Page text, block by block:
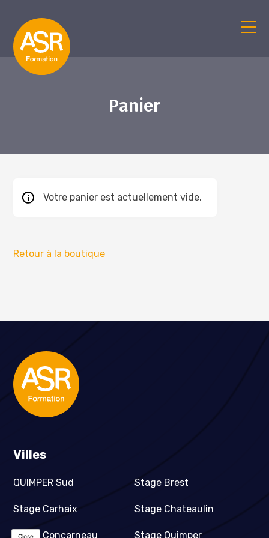
Panier
Votre panier est actuellement vide.
Retour à la boutique
Villes
QUIMPER Sud Stage Brest
Stage Carhaix Stage Chateaulin
Stage Concarneau Stage Quimper
Close